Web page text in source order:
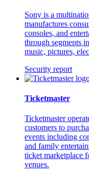
Sony is a
manufactures
consoles, and
through segments
music, pictures,
Security report
Ticketmaster
Ticketmaster
customers to
events including
and family
ticket marketplace
venues.